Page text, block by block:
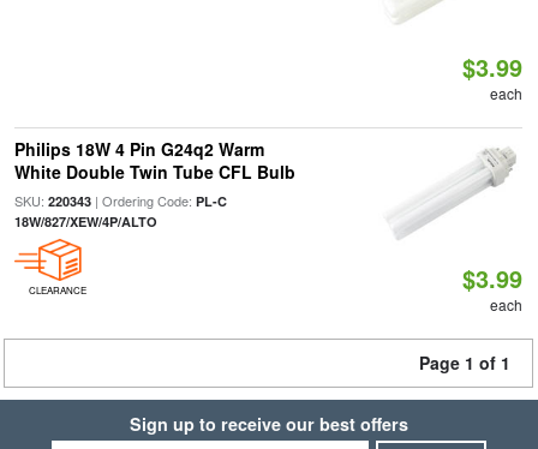
$3.99
each
Philips 18W 4 Pin G24q2 Warm
White Double Twin Tube CFL Bulb
SKU: 220343| Ordering Code: PL-C
18W/827/XEW/4P/ALTO
CLEARANCE $3.99
each
Page 1 of 1
Sign up to receive our best offers